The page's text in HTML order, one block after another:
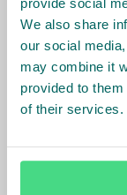
provide social
We also share
our social
may combine it
provided to
of their services.
African
At the core of
engines that
limiting
SMEs.